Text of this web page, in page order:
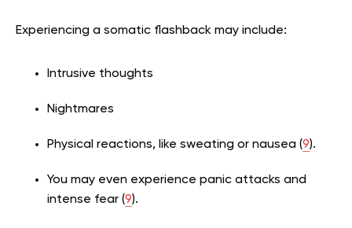
Experiencing a somatic flashback may include:
Intrusive thoughts
Nightmares
Physical reactions, like sweating or nausea (9).
You may even experience panic attacks and
intense fear (9).